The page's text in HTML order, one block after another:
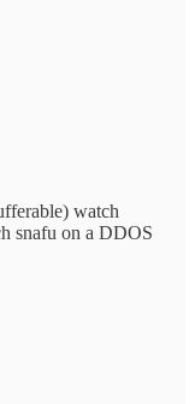
watch
snafu on a DDOS